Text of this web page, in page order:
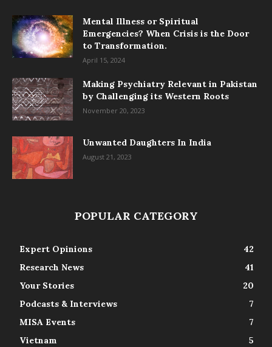
Mental Illness or Spiritual
Emergencies? When Crisis is the Door
to Transformation.
April 15, 2024
Making Psychiatry Relevant in Pakistan
by Challenging its Western Roots
November 20, 2023
Unwanted Daughters In India
August 21, 2023
POPULAR CATEGORY
Expert Opinions
42
Research News
41
Your Stories
20
Podcasts & Interviews
7
MISA Events
7
Vietnam
5